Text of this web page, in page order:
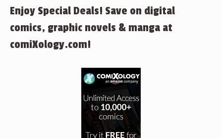
Enjoy Special Deals! Save on digital
comics, graphic novels & manga at
comiXology.com!